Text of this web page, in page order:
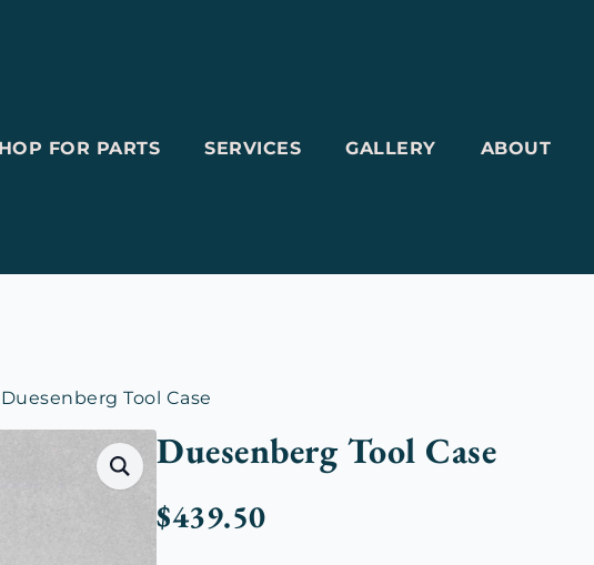
FOR PARTS SERVICES GALLERY ABOUT
Duesenberg Tool Case
Duesenberg Tool Case
$439.50